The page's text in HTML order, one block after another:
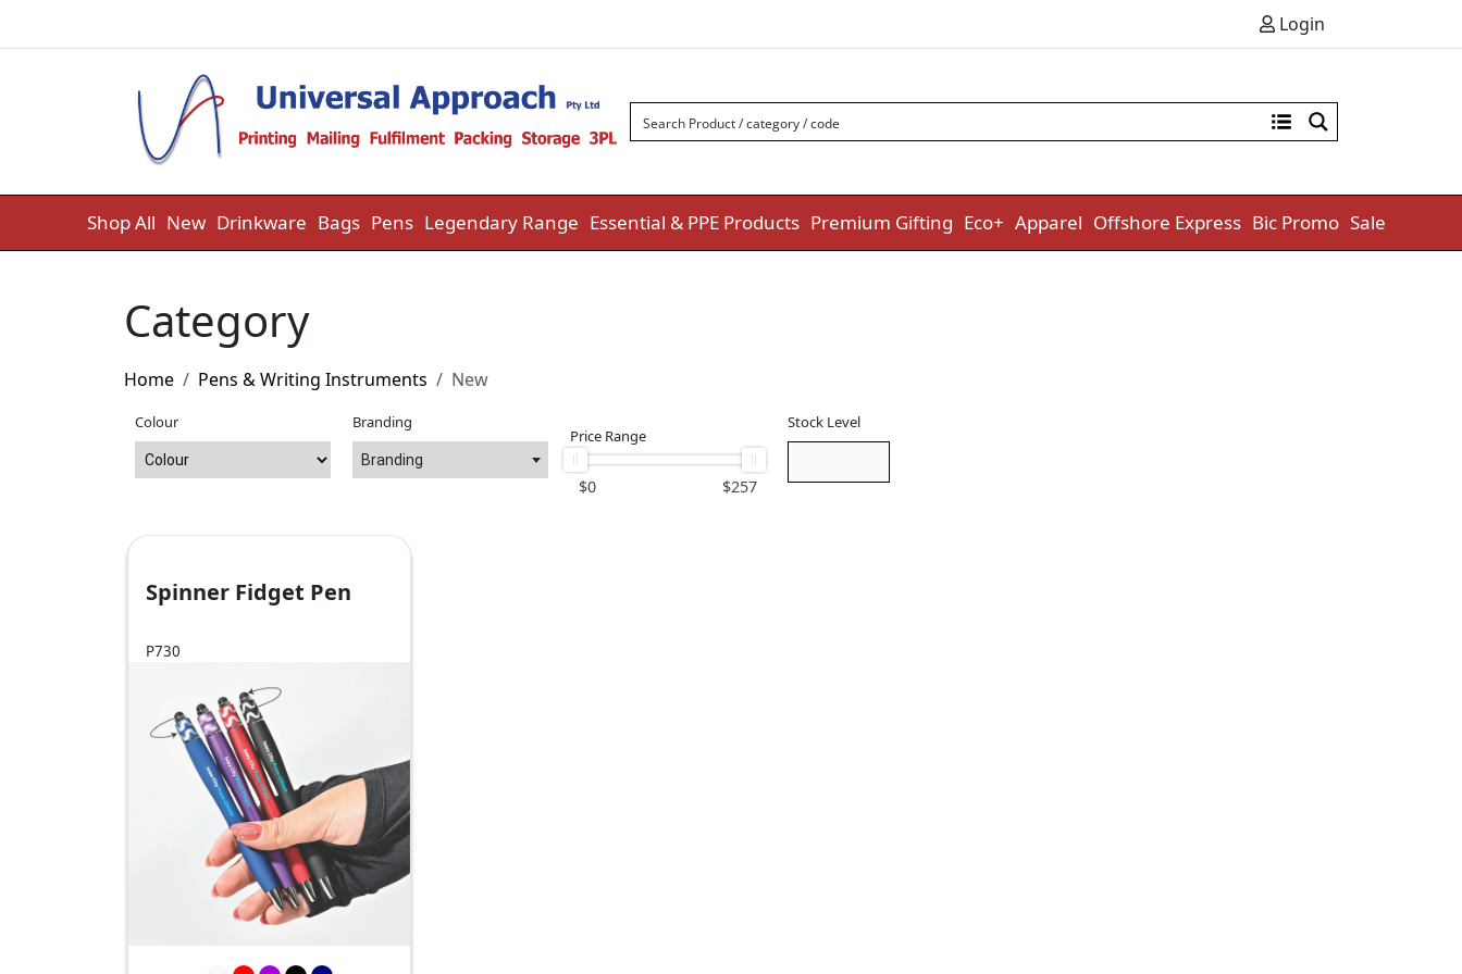
Login
Shop All New Drinkware Bags Pens Legendary Range Essential & PPE Products Premium Gifting Eco+ Apparel Offshore Express Bic Promo Sale
Category
Home Pens & Writing Instruments New
Colour Branding
Branding
Price Range
$0 257
$
Stock Level
Spinner Fidget Pen
P730